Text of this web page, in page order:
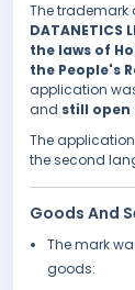
The trademark
the laws of
the People's
application
and still
The
the second
Goods And
The mark
goods: